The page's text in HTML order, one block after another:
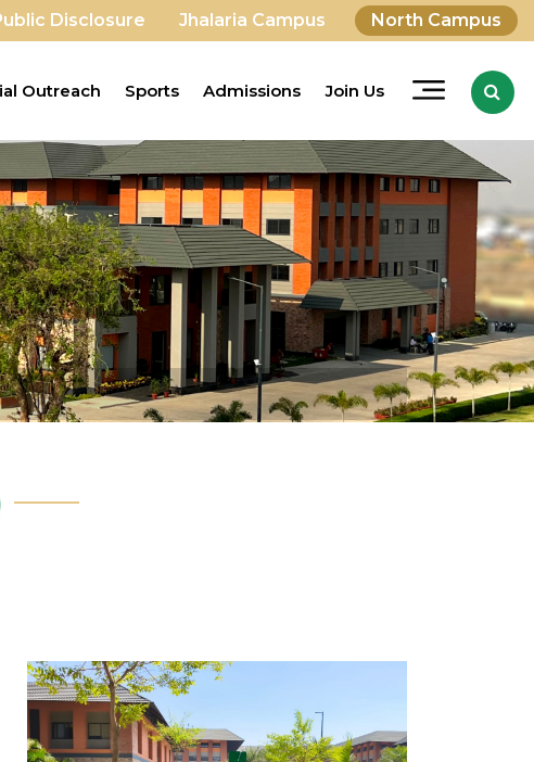
Disclosure Jhalaria Campus North Campus
Outreach Sports Admissions Join Us